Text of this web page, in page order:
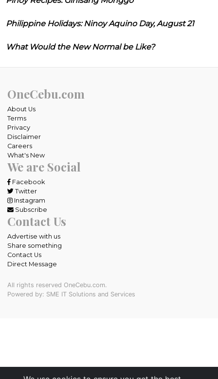
Philippine Holidays: Ninoy Aquino Day, August 21
What Would the New Normal be Like?
OneCebu.com
About Us
Terms
Privacy
Disclaimer
Careers
What's New
We are Social
Facebook
Twitter
Instagram
Subscribe
Contact Us
Advertise with us
Share something
Contact Us
Direct Message
All rights reserved OneCebu.com.
Powered by: SME IT Solutions and Services